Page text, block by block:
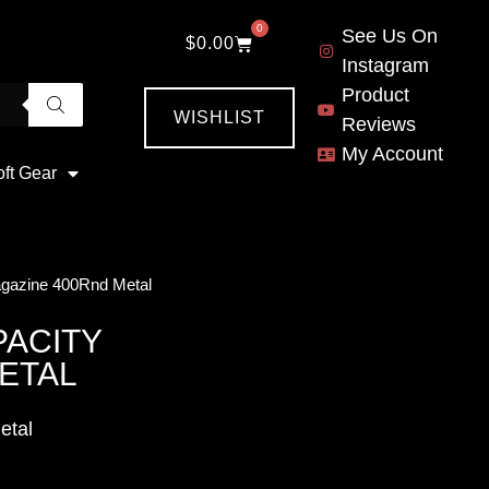
Gear
$0.00
0
WISHLIST
See Us On
Instagram
Product
Reviews
My Account
400Rnd Metal